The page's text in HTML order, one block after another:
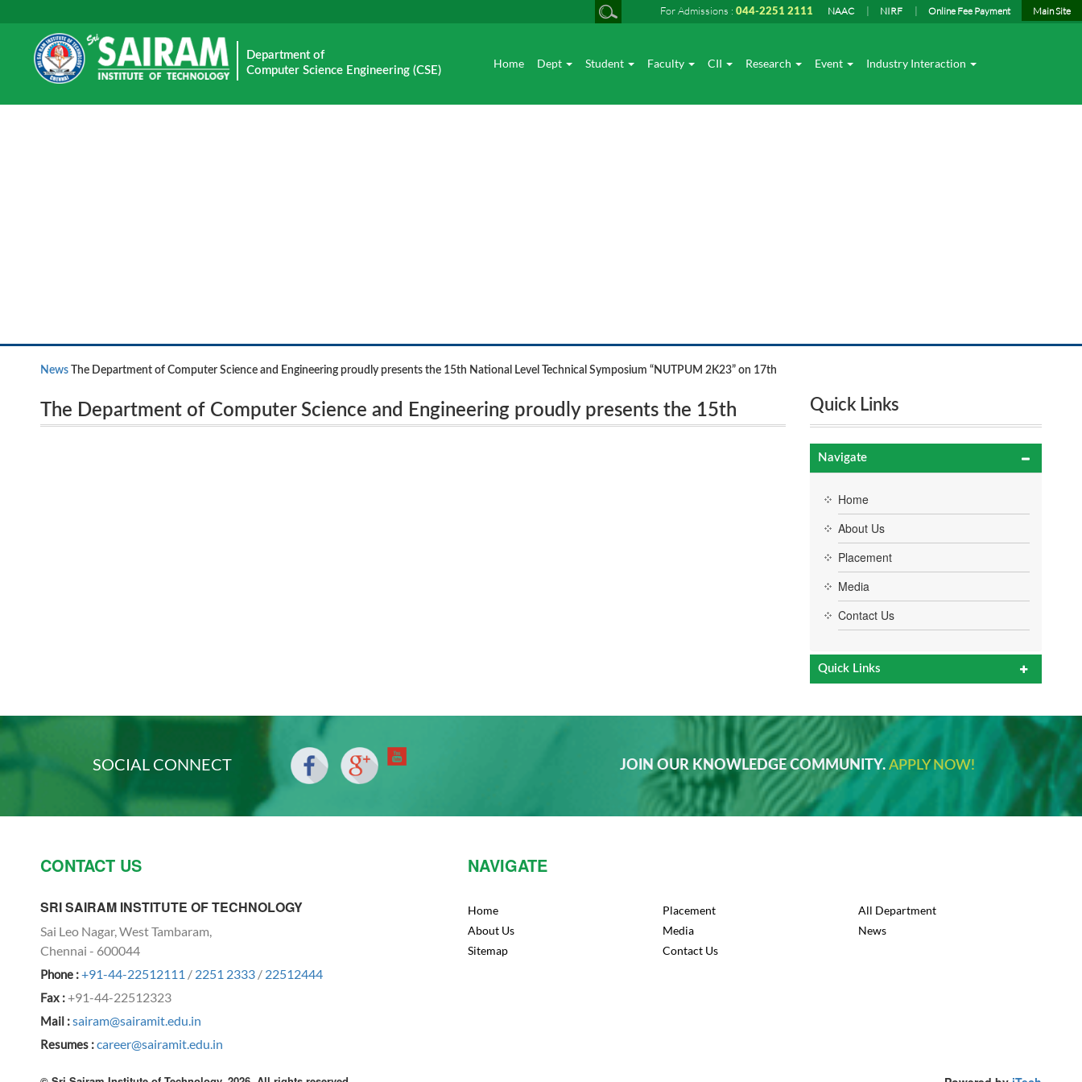
For Admissions : 044-2251 2111 NAAC NIRF Online Fee Payment Main Site
Department of
Computer Science Engineering (CSE)
Home Dept Student Faculty CII Research Event Industry Interaction
News The Department of Computer Science and Engineering proudly presents the 15th National Level Technical Symposium “NUTPUM 2K23” on 17th
OCTOBER 2023
The Department of Computer Science and Engineering proudly presents the 15th
Quick Links
Navigate
Home
About Us
Placement
Media
Contact Us
Quick Links
SOCIAL CONNECT JOIN OUR KNOWLEDGE COMMUNITY. APPLY NOW!
CONTACT US
SRI SAIRAM INSTITUTE OF TECHNOLOGY
Sai Leo Nagar, West Tambaram,
Chennai - 600044
Phone :+91-44-22512111 / 2251 2333 / 22512444
Fax :+91-44-22512323
Mail :sairam@sairamit.edu.in
Resumes :career@sairamit.edu.in
NAVIGATE
Home
About Us
Sitemap
Placement
Media
Contact Us
All Department
News